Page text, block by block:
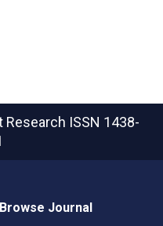
Research ISSN 1438-
Browse Journal